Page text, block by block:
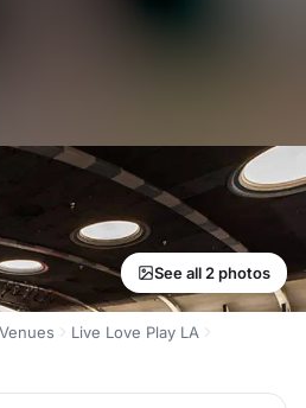
See all 2 photos
Live Love Play LA